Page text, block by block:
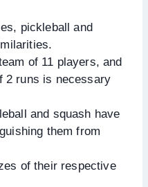
pickleball and
of 11 players, and
2 runs is necessary
and squash have
them from
of their respective